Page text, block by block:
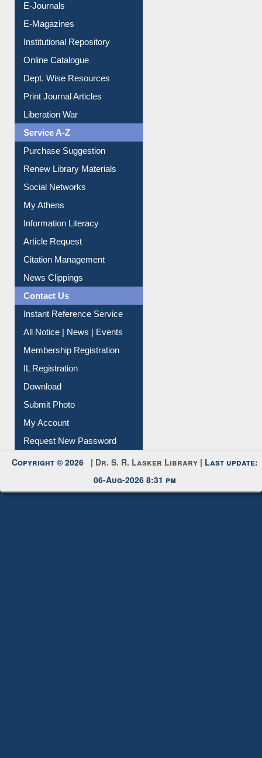
Institutional Repository
Online Catalogue
Dept. Wise Resources
Print Journal Articles
Liberation War
Service A-Z
Purchase Suggestion
Renew Library Materials
Social Networks
My Athens
Information Literacy
Article Request
Citation Management
News Clippings
Contact Us
Instant Reference Service
All Notice | News | Events
Membership Registration
IL Registration
Download
Submit Photo
My Account
Request New Password
Copyright © 2026 |
06-Aug-2026 8:31 pm